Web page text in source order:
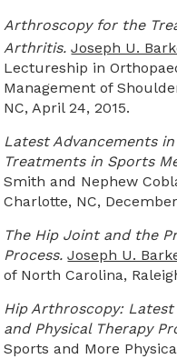
Arthroscopy for the
Arthritis. Joseph U.
Lectureship in
Management of
NC, April 24, 2015.
Latest Advancements
Treatments in Sports
Smith and Nephew
Charlotte, NC, December
The Hip Joint and the
Process. Joseph U.
of North Carolina,
Hip Arthroscopy:
and Physical Therapy
Sports and More